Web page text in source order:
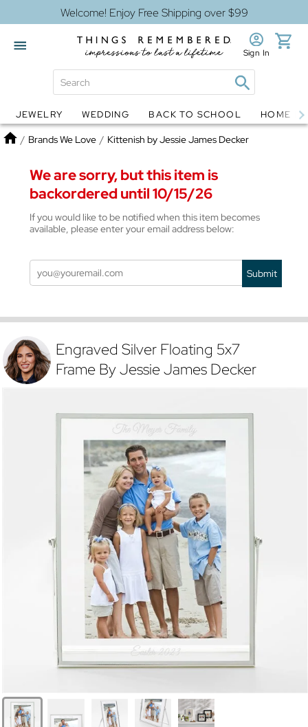
Welcome! Enjoy Free Shipping over $99
Globes Jewelry
Sign In
JEWELRY WEDDING BACK TO SCHOOL HOME
Home
/ Brands We Love / Kittenish by Jessie James Decker
We are sorry, but this item is
backordered until 10/15/26
If you would like to be notified when this item becomes
available, please enter your email address below:
Submit
Engraved Silver Floating 5x7
Frame By Jessie James Decker